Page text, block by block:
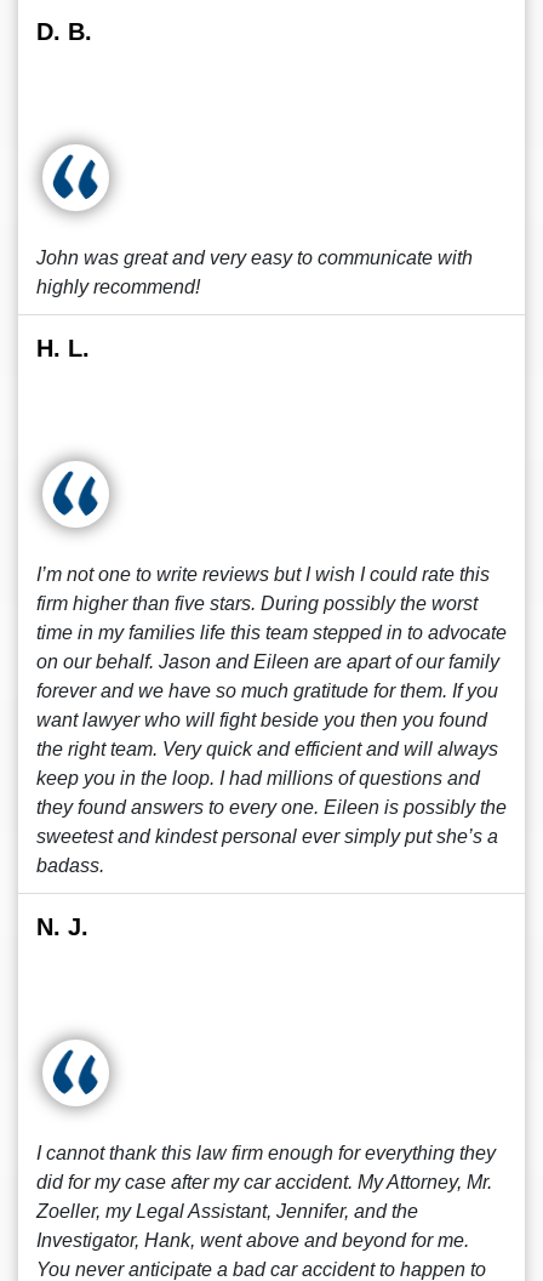
D. B.
John was great and very easy to communicate with
highly recommend!
H. L.
I’m not one to write reviews but I wish I could rate this
firm higher than five stars. During possibly the worst
time in my families life this team stepped in to advocate
on our behalf. Jason and Eileen are apart of our family
forever and we have so much gratitude for them. If you
want lawyer who will fight beside you then you found
the right team. Very quick and efficient and will always
keep you in the loop. I had millions of questions and
they found answers to every one. Eileen is possibly the
sweetest and kindest personal ever simply put she’s a
badass.
N. J.
I cannot thank this law firm enough for everything they
did for my case after my car accident. My Attorney, Mr.
Zoeller, my Legal Assistant, Jennifer, and the
Investigator, Hank, went above and beyond for me.
You never anticipate a bad car accident to happen to